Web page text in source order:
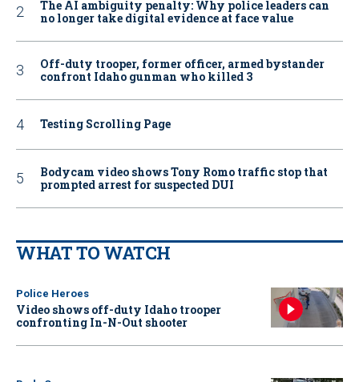
The AI ambiguity penalty: Why police leaders can
no longer take digital evidence at face value
Off-duty trooper, former officer, armed bystander
confront Idaho gunman who killed 3
Testing Scrolling Page
Bodycam video shows Tony Romo traffic stop that
prompted arrest for suspected DUI
WHAT TO WATCH
Police Heroes
Video shows off-duty Idaho trooper
confronting In-N-Out shooter